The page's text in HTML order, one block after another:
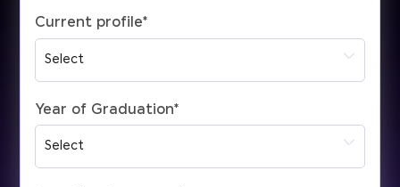
Current profile*
Year of Graduation*